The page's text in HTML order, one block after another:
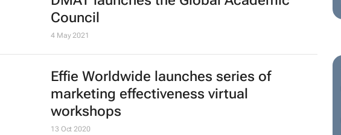
26 May 2021
Register now: CEO Connect discussion
on Competitive Collaboration in Africa -
One Africa, One Voice